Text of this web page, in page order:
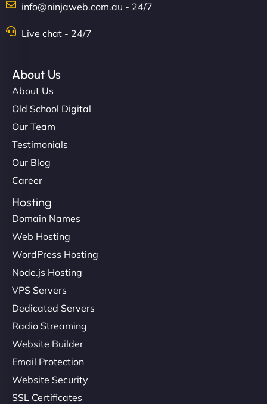
info@ninjaweb.com.au - 24/7
Live chat - 24/7
About Us
About Us
Old School Digital
Our Team
Testimonials
Our Blog
Career
Hosting
Domain Names
Web Hosting
WordPress Hosting
Node.js Hosting
VPS Servers
Dedicated Servers
Radio Streaming
Website Builder
Email Protection
Website Security
SSL Certificates